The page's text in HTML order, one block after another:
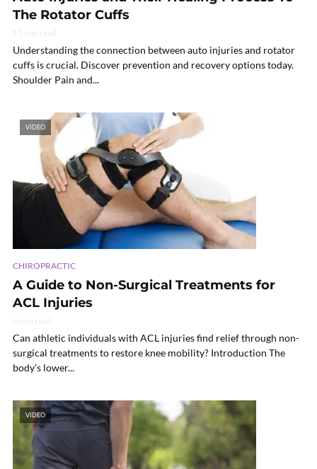
The Rotator Cuffs
Understanding the connection between auto injuries and rotator
cuffs is crucial. Discover prevention and recovery options today.
Shoulder Pain and...
VIDEO
CHIROPRACTIC
A Guide to Non-Surgical Treatments for
ACL Injuries
Can athletic individuals with ACL injuries find relief through non-
surgical treatments to restore knee mobility? Introduction The
body’s lower...
VIDEO